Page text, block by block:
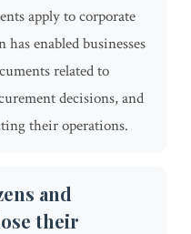
apply to corporate
enabled businesses
related to
decisions, and
their operations.
and
their